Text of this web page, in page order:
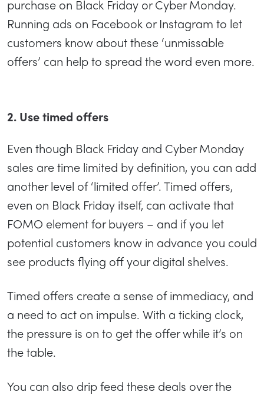
purchase on Black Friday or Cyber Monday.
Running ads on Facebook or Instagram to let
customers know about these ‘unmissable
offers’ can help to spread the word even more.
2. Use timed offers
Even though Black Friday and Cyber Monday
sales are time limited by definition, you can add
another level of ‘limited offer’. Timed offers,
even on Black Friday itself, can activate that
FOMO element for buyers – and if you let
potential customers know in advance you could
see products flying off your digital shelves.
Timed offers create a sense of immediacy, and
a need to act on impulse. With a ticking clock,
the pressure is on to get the offer while it’s on
the table.
You can also drip feed these deals over the